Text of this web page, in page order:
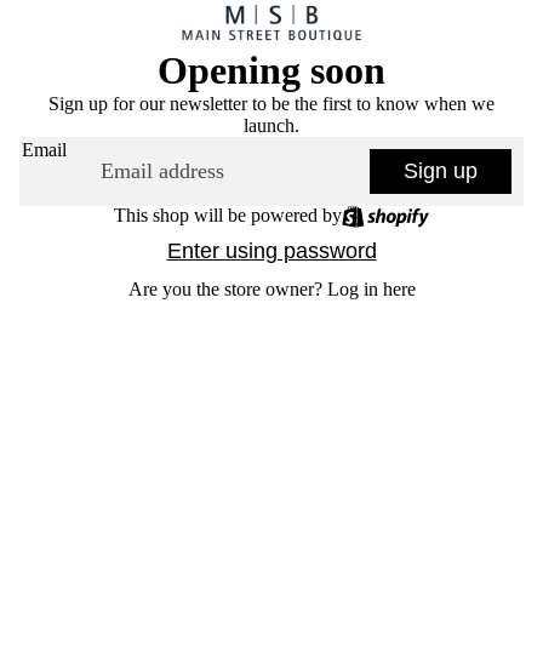
Opening soon
Sign up for our newsletter to be the first to know when we
launch.
Email
Sign up
This shop will be powered by
Enter using password
Are you the store owner? Log in here